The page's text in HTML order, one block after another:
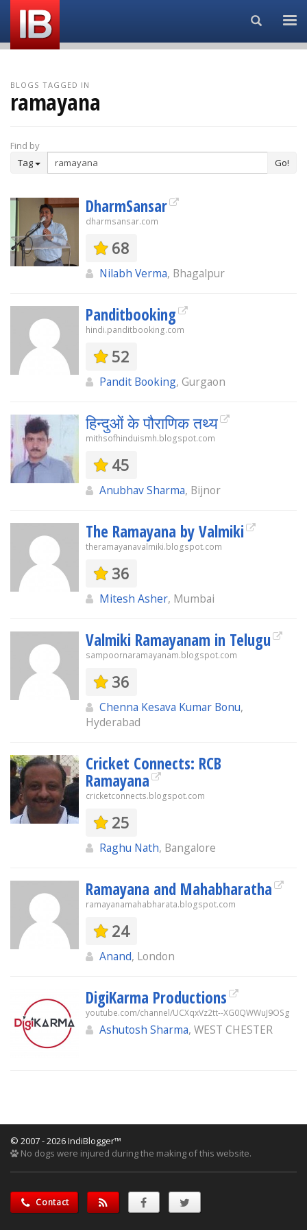
Search...
BLOGS TAGGED IN
ramayana
Find by
Tag
Go!
DharmSansar
dharmsansar.com
68
Nilabh Verma, Bhagalpur
Panditbooking
hindi.panditbooking.com
52
Pandit Booking, Gurgaon
हिन्दुओं के पौराणिक तथ्य
mithsofhinduismh.blogspot.com
45
Anubhav Sharma, Bijnor
The Ramayana by Valmiki
theramayanavalmiki.blogspot.com
36
Mitesh Asher, Mumbai
Valmiki Ramayanam in Telugu
sampoornaramayanam.blogspot.com
36
Chenna Kesava Kumar Bonu,
Hyderabad
Cricket Connects: RCB
Ramayana
cricketconnects.blogspot.com
25
Raghu Nath, Bangalore
Ramayana and Mahabharatha
ramayanamahabharata.blogspot.com
24
Anand, London
DigiKarma Productions
youtube.com/channel/UCXqxVz2tt--XG0QWWuJ9OSg
Ashutosh Sharma, WEST CHESTER
© 2007 - 2026 IndiBlogger™
No dogs were injured during the making of this website.
Contact